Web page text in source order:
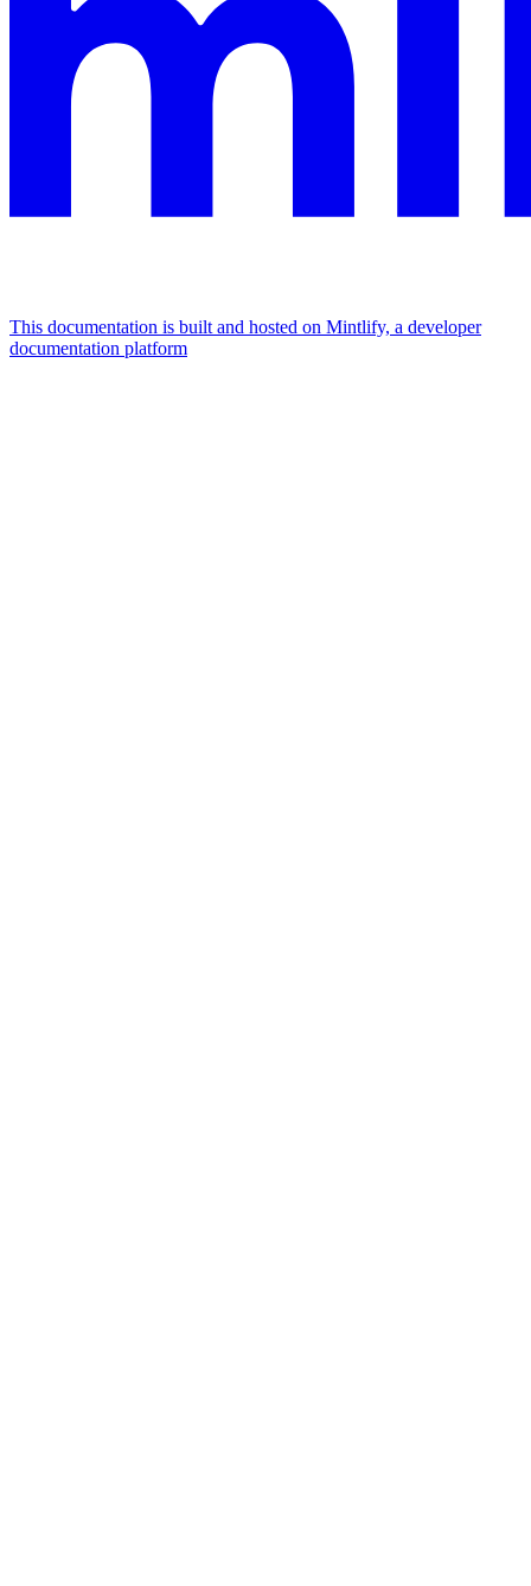
This documentation is built and hosted on Mintlify, a developer
documentation platform